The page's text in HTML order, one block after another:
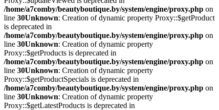
/home/a7comby/beautyboutique.by/system/engine/proxy.php on
line 30Unknown: Creation of dynamic property Proxy::$getProduct
is deprecated in
/home/a7comby/beautyboutique.by/system/engine/proxy.php on
line 30Unknown: Creation of dynamic property
Proxy::$getProducts is deprecated in
/home/a7comby/beautyboutique.by/system/engine/proxy.php on
line 30Unknown: Creation of dynamic property
Proxy::$getProductSpecials is deprecated in
/home/a7comby/beautyboutique.by/system/engine/proxy.php on
line 30Unknown: Creation of dynamic property
Proxy::$getLatestProducts is deprecated in